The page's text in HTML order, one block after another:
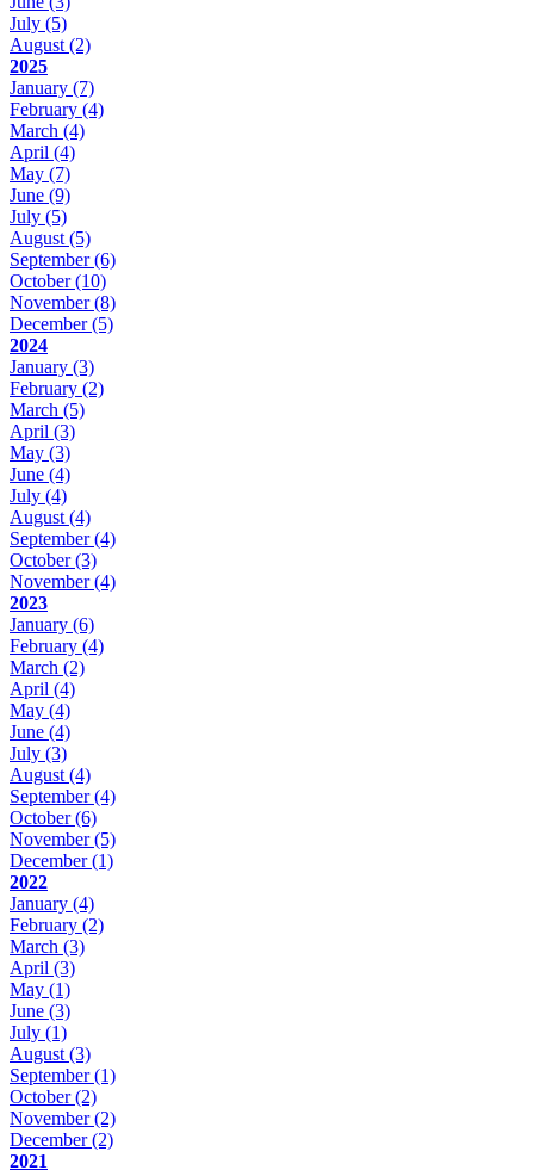
July (5)
August (2)
2025
January (7)
February (4)
March (4)
April (4)
May (7)
June (9)
July (5)
August (5)
September(6)
October(10)
November(8)
December(5)
2024
January (3)
February (2)
March (5)
April (3)
May (3)
June (4)
July (4)
August (4)
September(4)
October(3)
November(4)
2023
January (6)
February (4)
March (2)
April (4)
May (4)
June (4)
July (3)
August (4)
September(4)
October(6)
November(5)
December(1)
2022
January (4)
February (2)
March (3)
April (3)
May (1)
June (3)
July (1)
August (3)
September(1)
October(2)
November(2)
December(2)
2021